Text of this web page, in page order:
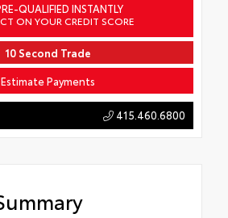
QUALIFIED INSTANTLY
ON YOUR CREDIT SCORE
10 Second Trade
Estimate Payments
415.460.6800